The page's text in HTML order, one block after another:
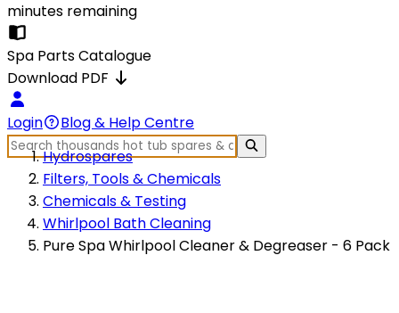
minutes remaining
Spa Parts Catalogue
Download PDF
Login
Blog & Help Centre
Hydrospares
Filters, Tools & Chemicals
Chemicals & Testing
Whirlpool Bath Cleaning
Pure Spa Whirlpool Cleaner & Degreaser - 6 Pack